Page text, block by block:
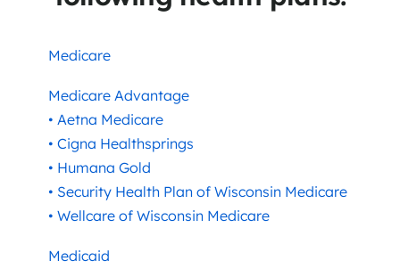
Medicare
Medicare Advantage
• Aetna Medicare
• Cigna Healthsprings
• Humana Gold
• Security Health Plan of Wisconsin Medicare
• Wellcare of Wisconsin Medicare
Medicaid